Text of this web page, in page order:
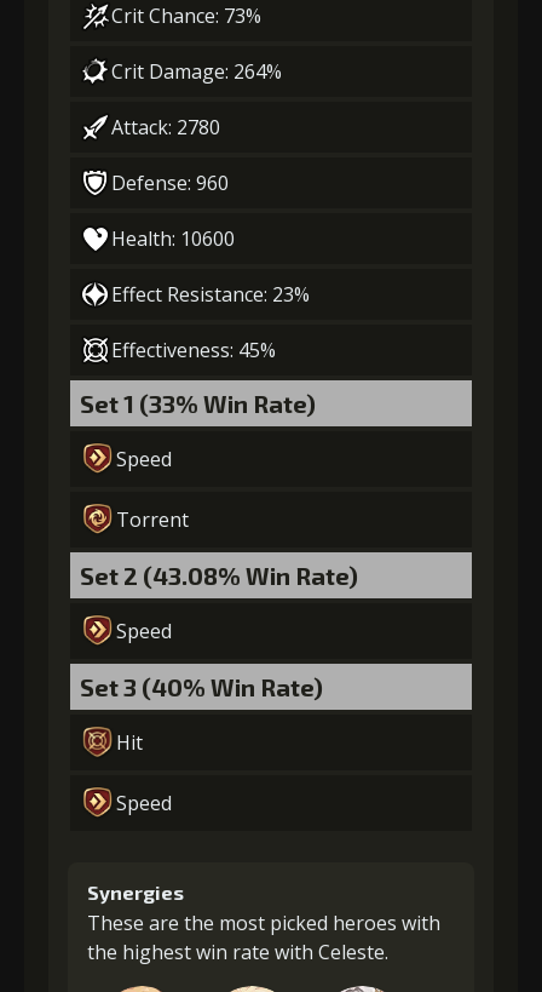
Crit Chance: 73%
Crit Damage: 264%
Attack: 2780
Defense: 960
Health: 10600
Effect Resistance: 23%
Effectiveness: 45%
Set 1 (33% Win Rate)
Speed
Torrent
Set 2 (43.08% Win Rate)
Speed
Set 3 (40% Win Rate)
Hit
Speed
Synergies
These are the most picked heroes with
the highest win rate with Celeste.